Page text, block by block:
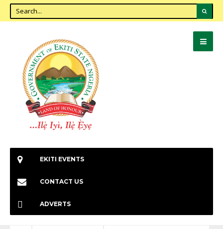
EKITI EVENTS
CONTACT US
ADVERTS